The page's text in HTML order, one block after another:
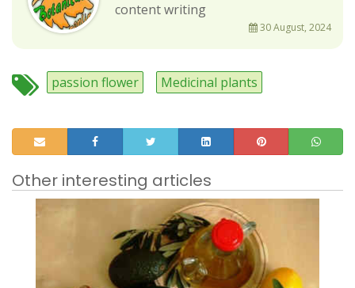
content writing
30 August, 2024
passion flower Medicinal plants
Other interesting articles